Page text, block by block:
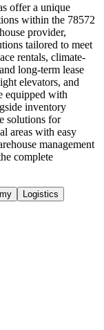
offer a unique
within the 78572
provider,
tailored to meet
rentals, climate-
long-term lease
elevators, and
equipped with
inventory
solutions for
areas with easy
management
complete
Logistics